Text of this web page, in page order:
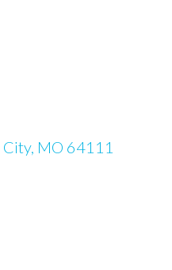
City MO 64111